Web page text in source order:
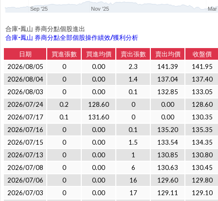
Sep '25 Nov '25 Mar
合庫-鳳山 券商分點個股進出
合庫-鳳山 券商分點全部個股操作績效/獲利分析
日期 買進張數 買進均價 賣出張數 賣出均價
收盤價
2026/08/05
0 0.00 2.3 141.39
141.95
2026/08/04
0 0.00 1.4 137.04
137.40
2026/08/03
0 0.00 0.1 132.85
133.05
2026/07/24
0.2 128.60 0 0.00
128.60
2026/07/17
0.1 131.60 0 0.00
130.35
2026/07/16
0 0.00 0.1 135.20
135.35
2026/07/15
0 0.00 1.5 133.54
134.35
2026/07/13
0 0.00 1 130.85
130.80
2026/07/08
0 0.00 6 130.63
130.45
2026/07/06
0 0.00 16 129.60
129.80
2026/07/03
0 0.00 17 129.11
129.10